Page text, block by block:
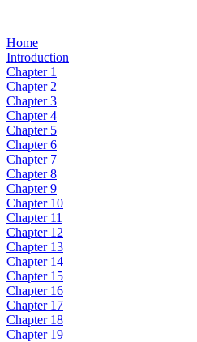
Home
Introduction
Chapter 1
Chapter 2
Chapter 3
Chapter 4
Chapter 5
Chapter 6
Chapter 7
Chapter 8
Chapter 9
Chapter 10
Chapter 11
Chapter 12
Chapter 13
Chapter 14
Chapter 15
Chapter 16
Chapter 17
Chapter 18
Chapter 19